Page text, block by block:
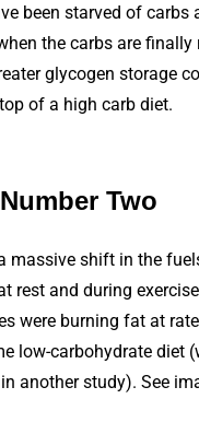
been starved of carbs
the carbs are finally
glycogen storage
of a high carb diet.
Two
massive shift in the
rest and during
were burning fat at
low-carbohydrate diet
another study). See